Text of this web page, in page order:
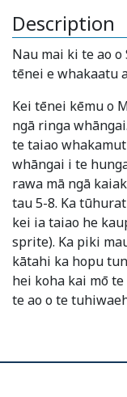
Description
Nau mai ki te ao
tēnei e whakaatu
Kei tēnei kēmu o
ngā ringa
te taiao
whāngai i te
rawa mā ngā
tau 5-8. Ka
kei ia taiao he
sprite). Ka piki
kātahi ka hopu
hei koha kai mō
te ao o te